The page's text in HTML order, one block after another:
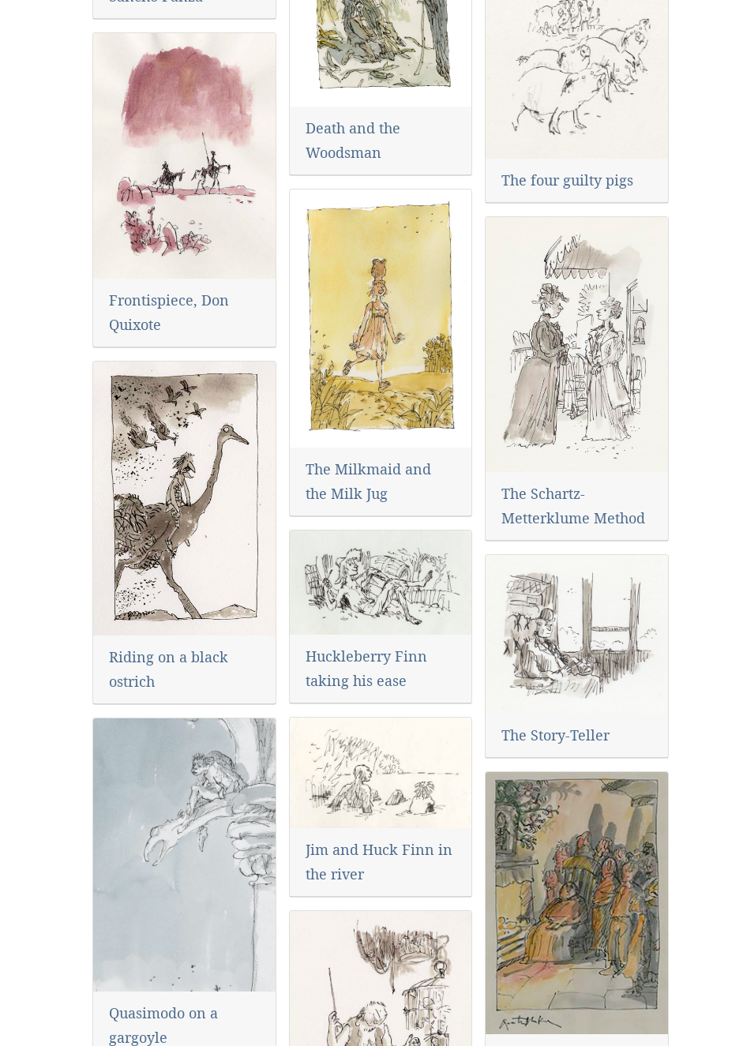
Frontispiece, Don
Quixote
Riding on a black
ostrich
Quasimodo on a
gargoyle
Death and the
Woodsman
The Milkmaid and
the Milk Jug
Huckleberry Finn
taking his ease
Jim and Huck Finn in
the river
The four guilty pigs
The Schartz-
Metterklume Method
The Story-Teller